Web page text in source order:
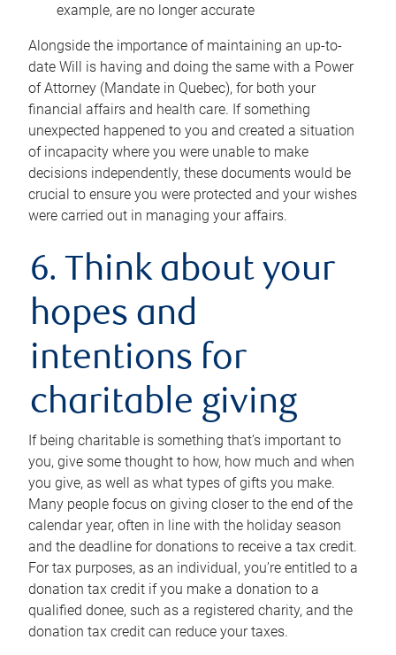
example, are no longer accurate
Alongside the importance of maintaining an up-to-
date Will is having and doing the same with a Power
of Attorney (Mandate in Quebec), for both your
financial affairs and health care. If something
unexpected happened to you and created a situation
of incapacity where you were unable to make
decisions independently, these documents would be
crucial to ensure you were protected and your wishes
were carried out in managing your affairs.
6. Think about your
hopes and
intentions for
charitable giving
If being charitable is something that’s important to
you, give some thought to how, how much and when
you give, as well as what types of gifts you make.
Many people focus on giving closer to the end of the
calendar year, often in line with the holiday season
and the deadline for donations to receive a tax credit.
For tax purposes, as an individual, you’re entitled to a
donation tax credit if you make a donation to a
qualified donee, such as a registered charity, and the
donation tax credit can reduce your taxes.